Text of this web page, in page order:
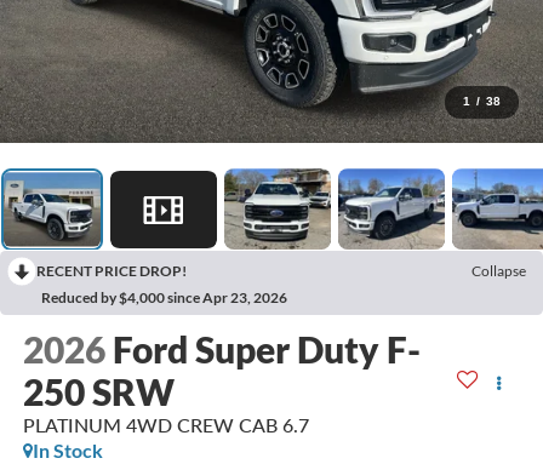
1 / 38
RECENT PRICE DROP!
Collapse
Reduced by $4,000 since Apr 23, 2026
2026 Ford Super Duty F-
250 SRW
PLATINUM 4WD CREW CAB 6.7
In Stock